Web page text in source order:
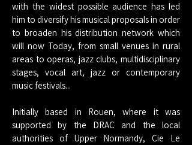
with the widest possible audience has led
him to diversify his musical proposals in order
to broaden his distribution network which
will now Today, from small venues in rural
areas to operas, jazz clubs, multidisciplinary
stages, vocal art, jazz or contemporary
music festivals...
Initially based in Rouen, where it was
supported by the DRAC and the local
authorities of Upper Normandy, Cie Le